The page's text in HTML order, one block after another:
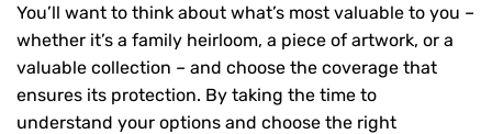
You’ll want to think about what’s most valuable to you –
whether it’s a family heirloom, a piece of artwork, or a
valuable collection – and choose the coverage that
ensures its protection. By taking the time to
understand your options and choose the right